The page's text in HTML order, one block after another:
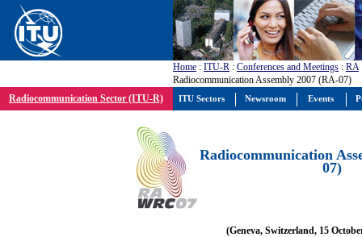
Home : ITU-R : Conferences and Meetings : RA
Radiocommunication Assembly 2007 (RA-07)
Radiocommunication Sector (ITU-R)
Radiocommunication
07)
(Geneva, Switzerland, 15
ITU Sectors Newsroom Events